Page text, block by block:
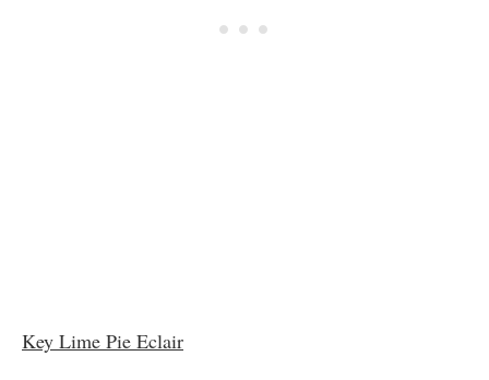
Key Lime Pie Eclair